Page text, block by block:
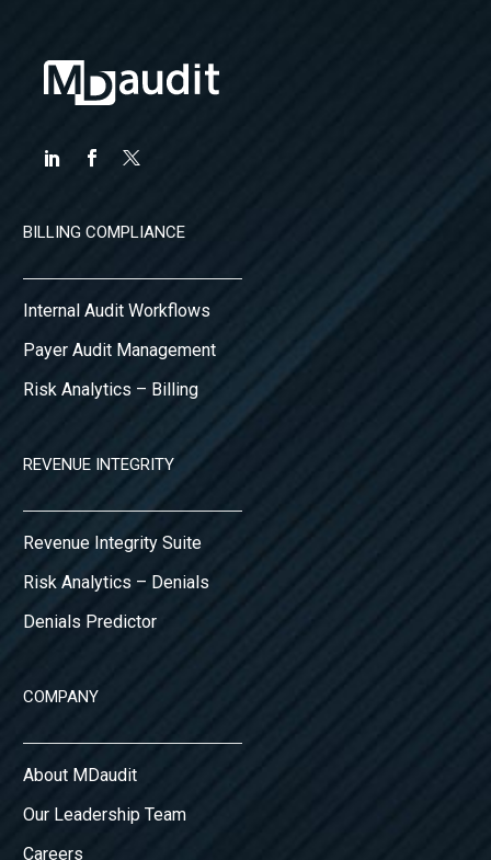
BILLING COMPLIANCE
Internal Audit Workflows
Payer Audit Management
Risk Analytics – Billing
REVENUE INTEGRITY
Revenue Integrity Suite
Risk Analytics – Denials
Denials Predictor
COMPANY
About MDaudit
Our Leadership Team
Careers